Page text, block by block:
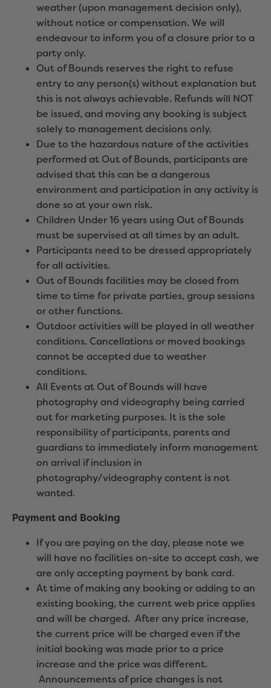
weather (upon management decision only),
without notice or compensation. We will
endeavour to inform you of a closure prior to a
party only.
Out of Bounds reserves the right to refuse
entry to any person(s) without explanation but
this is not always achievable. Refunds will NOT
be issued, and moving any booking is subject
solely to management decisions only.
Due to the hazardous nature of the activities
performed at Out of Bounds, participants are
advised that this can be a dangerous
environment and participation in any activity is
done so at your own risk.
Children Under 16 years using Out of Bounds
must be supervised at all times by an adult.
Participants need to be dressed appropriately
for all activities.
Out of Bounds facilities may be closed from
time to time for private parties, group sessions
or other functions.
Outdoor activities will be played in all weather
conditions. Cancellations or moved bookings
cannot be accepted due to weather
conditions.
All Events at Out of Bounds will have
photography and videography being carried
out for marketing purposes. It is the sole
responsibility of participants, parents and
guardians to immediately inform management
on arrival if inclusion in
photography/videography content is not
wanted.
Payment and Booking
If you are paying on the day, please note we
will have no facilities on-site to accept cash, we
are only accepting payment by bank card.
At time of making any booking or adding to an
existing booking, the current web price applies
and will be charged. After any price increase,
the current price will be charged even if the
initial booking was made prior to a price
increase and the price was different.
Announcements of price changes is not